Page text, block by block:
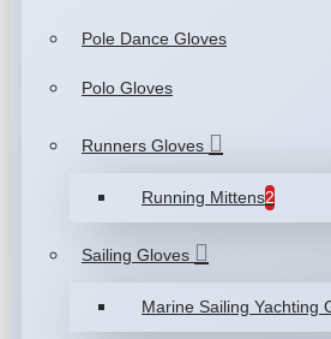
Pole Dance Gloves
Polo Gloves
Runners Gloves
Running Mittens2
Sailing Gloves
Marine Sailing Yachting